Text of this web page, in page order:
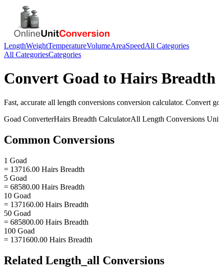
LengthWeightTemperatureVolumeAreaSpeedAll Categories
All CategoriesCategories
Convert Goad to Hairs Breadth
Fast, accurate all length conversions conversion calculator. Convert
Goad ConverterHairs Breadth CalculatorAll Length Conversions
Common Conversions
1 Goad
= 13716.00 Hairs Breadth
5 Goad
= 68580.00 Hairs Breadth
10 Goad
= 137160.00 Hairs Breadth
50 Goad
= 685800.00 Hairs Breadth
100 Goad
= 1371600.00 Hairs Breadth
Related Length_all Conversions